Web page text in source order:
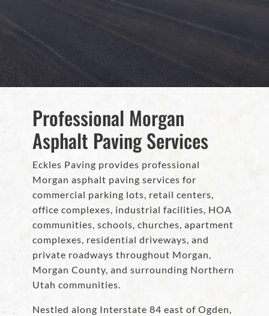
Professional Morgan
Asphalt Paving Services
Eckles Paving provides professional
Morgan asphalt paving services for
commercial parking lots, retail centers,
office complexes, industrial facilities, HOA
communities, schools, churches, apartment
complexes, residential driveways, and
private roadways throughout Morgan,
Morgan County, and surrounding Northern
Utah communities.
Nestled along Interstate 84 east of Ogden,